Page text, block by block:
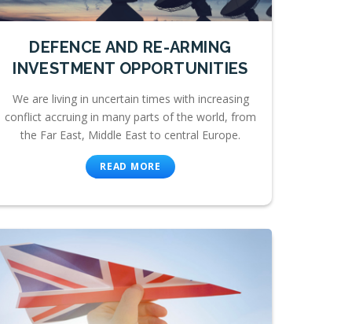
DEFENCE AND RE-ARMING
INVESTMENT OPPORTUNITIES
We are living in uncertain times with increasing
conflict accruing in many parts of the world, from
the Far East, Middle East to central Europe.
READ MORE